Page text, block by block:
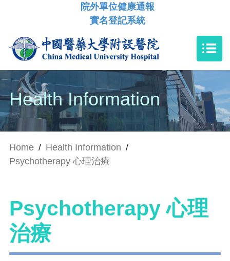
院外單位健康通報
實名登記系統
Health Information
Home / Health Information /
Psychotherapy 心理治療
Psychotherapy 心理
治療